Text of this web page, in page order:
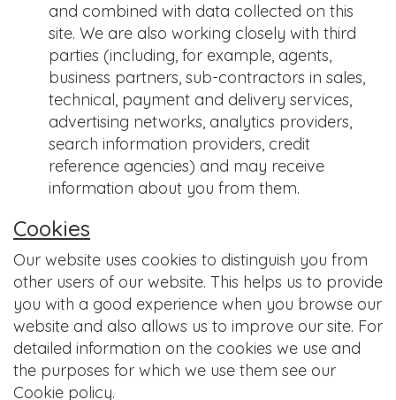
and combined with data collected on this
site. We are also working closely with third
parties (including, for example, agents,
business partners, sub-contractors in sales,
technical, payment and delivery services,
advertising networks, analytics providers,
search information providers, credit
reference agencies) and may receive
information about you from them.
Cookies
Our website uses cookies to distinguish you from
other users of our website. This helps us to provide
you with a good experience when you browse our
website and also allows us to improve our site. For
detailed information on the cookies we use and
the purposes for which we use them see our
Cookie policy.